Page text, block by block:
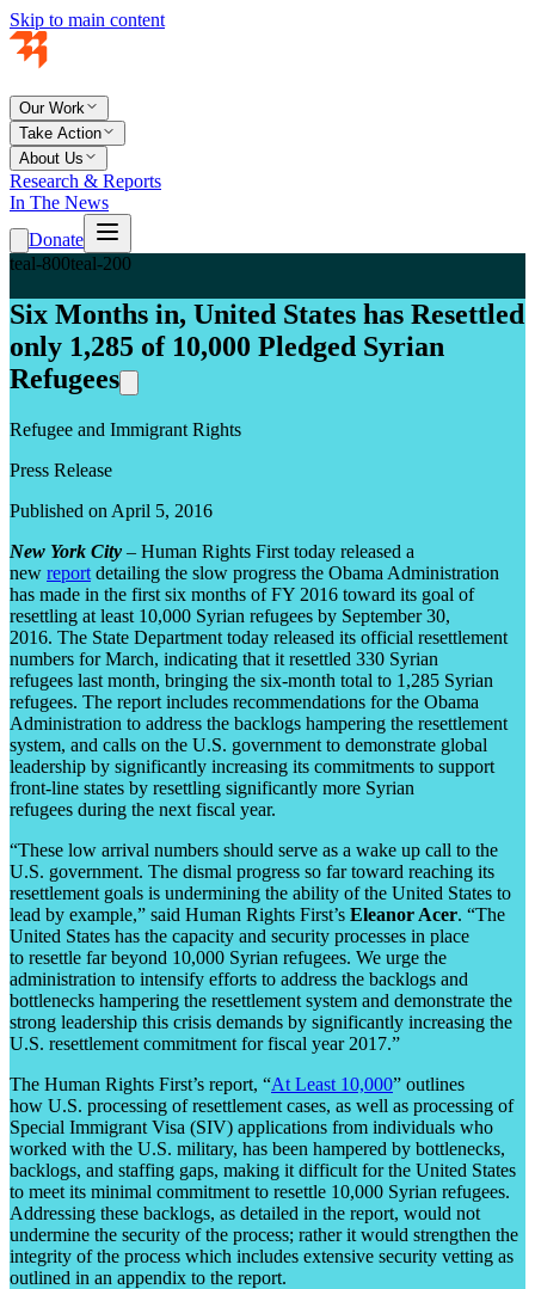
Skip to main content
Our Work
Take Action
About Us
Research & Reports
In The News
Donate
teal-800teal-200
Six Months in, United States has Resettled
only 1,285 of 10,000 Pledged Syrian
Refugees
Refugee and Immigrant Rights
Press Release
Published on April 5, 2016
New York City – Human Rights First today released a
new report detailing the slow progress the Obama Administration
has made in the first six months of FY 2016 toward its goal of
resettling at least 10,000 Syrian refugees by September 30,
2016. The State Department today released its official resettlement
numbers for March, indicating that it resettled 330 Syrian
refugees last month, bringing the six-month total to 1,285 Syrian
refugees. The report includes recommendations for the Obama
Administration to address the backlogs hampering the resettlement
system, and calls on the U.S. government to demonstrate global
leadership by significantly increasing its commitments to support
front-line states by resettling significantly more Syrian
refugees during the next fiscal year.
“These low arrival numbers should serve as a wake up call to the
U.S. government. The dismal progress so far toward reaching its
resettlement goals is undermining the ability of the United States to
lead by example,” said Human Rights First’s Eleanor Acer. “The
United States has the capacity and security processes in place
to resettle far beyond 10,000 Syrian refugees. We urge the
administration to intensify efforts to address the backlogs and
bottlenecks hampering the resettlement system and demonstrate the
strong leadership this crisis demands by significantly increasing the
U.S. resettlement commitment for fiscal year 2017.”
The Human Rights First’s report, “At Least 10,000” outlines
how U.S. processing of resettlement cases, as well as processing of
Special Immigrant Visa (SIV) applications from individuals who
worked with the U.S. military, has been hampered by bottlenecks,
backlogs, and staffing gaps, making it difficult for the United States
to meet its minimal commitment to resettle 10,000 Syrian refugees.
Addressing these backlogs, as detailed in the report, would not
undermine the security of the process; rather it would strengthen the
integrity of the process which includes extensive security vetting as
outlined in an appendix to the report.